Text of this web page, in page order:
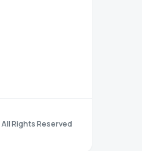
Rights Reserved